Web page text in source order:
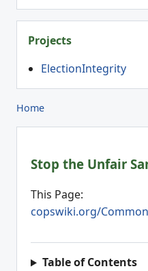
Projects
ElectionIntegrity
Home
Stop the Unfair
This Page:
copswiki.org/
Table of Contents